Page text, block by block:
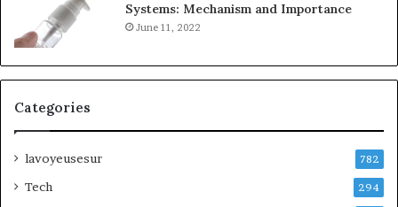
Systems: Mechanism and Importance
June 11, 2022
Categories
lavoyeusesur 782
Tech 294